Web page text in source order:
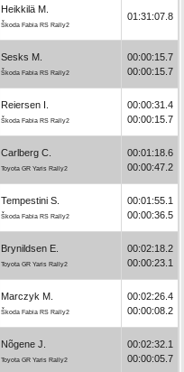
Heikkilä M.
Škoda Fabia RS Rally2
01:31:07.8
Sesks M.
Škoda Fabia RS Rally2
00:00:15.7
00:00:15.7
Reiersen I.
Škoda Fabia RS Rally2
00:00:31.4
00:00:15.7
Carlberg C.
Toyota GR Yaris Rally2
00:01:18.6
00:00:47.2
Tempestini S.
Škoda Fabia RS Rally2
00:01:55.1
00:00:36.5
Brynildsen E.
Toyota GR Yaris Rally2
00:02:18.2
00:00:23.1
Marczyk M.
Škoda Fabia RS Rally2
00:02:26.4
00:00:08.2
Nõgene J.
Toyota GR Yaris Rally2
00:02:32.1
00:00:05.7